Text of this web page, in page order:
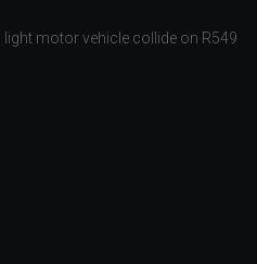
motor vehicle collide on R549